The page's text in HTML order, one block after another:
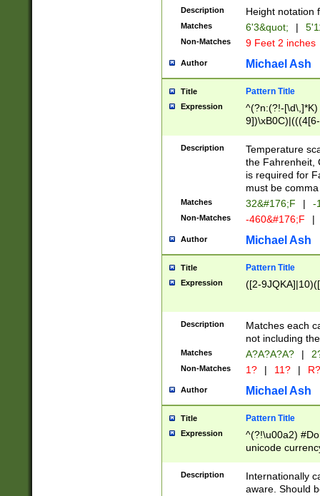
zeros if needed
followed by a
format (0?[1-
minutes and
# 24 hour
#required
Description Height notation
Matches 6'3&quot; |
Non-Matches 9 Feet 2 inches
Author Michael Ash
Title Pattern Title
Expression
^(?n:(?!-
(\xB0[CF]|K) )$
Description
Temperature
the Fahrenheit,
is required for
must be
Matches 32&#176;F | -
Non-Matches -460&#176;F |
Author Michael Ash
Title Pattern Title
Expression ([2-
Description
Matches each
not including
Matches A?A?A?A? |
Non-Matches 1? | 11? | R?
Author Michael Ash
Title Pattern Title
Expression
^(?!\u00a2)
unicode
zero if 1 or
# if there is a
(?:\1\d{3})* # if
Description
Internationally
aware. Should